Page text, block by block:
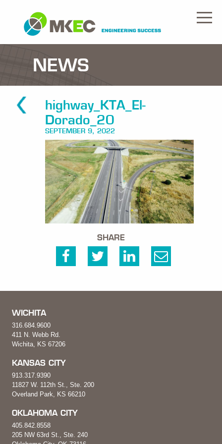
NEWS
highway_KTA_El-
Dorado_20
SEPTEMBER 9, 2022
SHARE
WICHITA
316.684.9600
411 N. Webb Rd.
Wichita, KS 67206
KANSAS CITY
913.317.9390
11827 W. 112th St., Ste. 200
Overland Park, KS 66210
OKLAHOMA CITY
405.842.8558
205 NW 63rd St., Ste. 240